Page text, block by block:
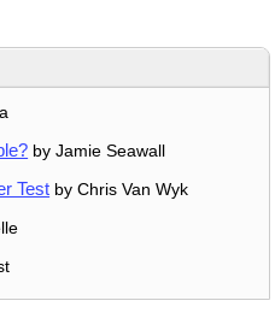
by Jamie Seawall
Test by Chris Van Wyk